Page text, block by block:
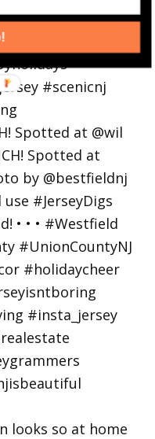
Spotted at @wil
looks so at home